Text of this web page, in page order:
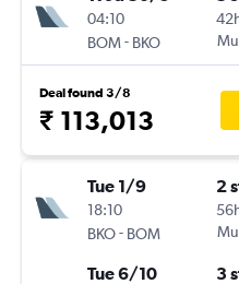
04:10
BOM- BKO
Deal found 3/8
₹ 113,013
Tue 1/9
18:10
BKO- BOM
2
Tue 6/10 3